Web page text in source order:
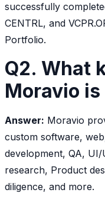
successfully
CENTRL, and
Portfolio.
Q2. What
Moravio
Answer: Moravio
custom software,
development, QA,
research, Product
diligence, and more.